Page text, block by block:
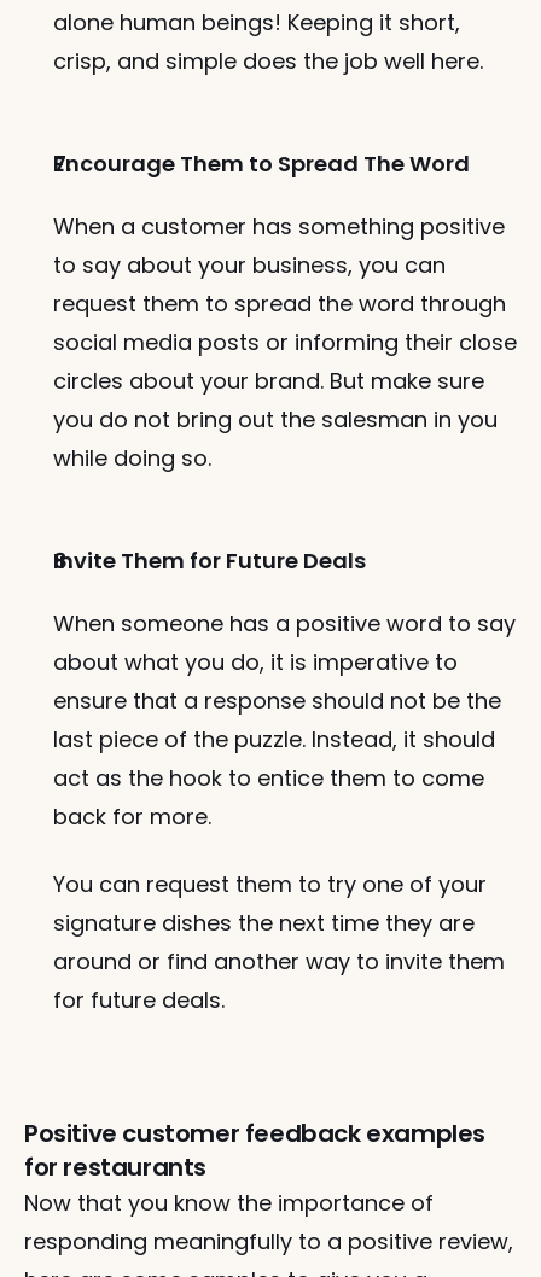
alone human beings! Keeping it short,
crisp, and simple does the job well here.
Encourage Them to Spread The Word
When a customer has something positive
to say about your business, you can
request them to spread the word through
social media posts or informing their close
circles about your brand. But make sure
you do not bring out the salesman in you
while doing so.
Invite Them for Future Deals
When someone has a positive word to say
about what you do, it is imperative to
ensure that a response should not be the
last piece of the puzzle. Instead, it should
act as the hook to entice them to come
back for more.
You can request them to try one of your
signature dishes the next time they are
around or find another way to invite them
for future deals.
Positive customer feedback examples
for restaurants
Now that you know the importance of
responding meaningfully to a positive review,